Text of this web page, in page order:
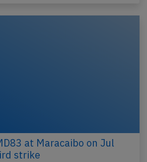
at Maracaibo on Jul
strike